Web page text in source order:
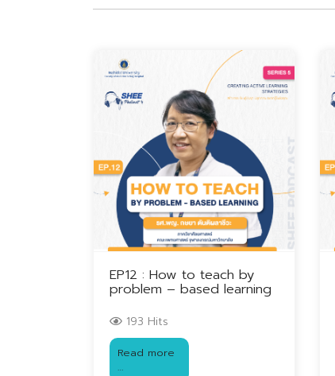
EP12 : How to teach by
problem – based learning
193 Hits
Read more
…